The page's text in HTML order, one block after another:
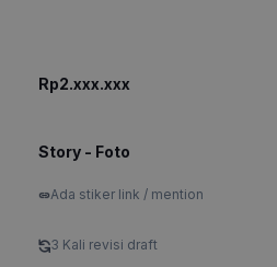
Rp2.xxx.xxx
Story - Foto
Ada stiker link / mention
3 Kali revisi draft